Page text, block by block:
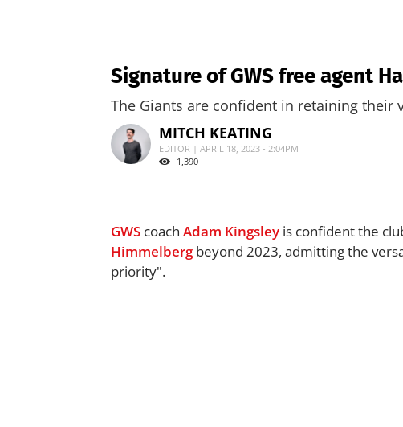
Signature of GWS free agent
The Giants are confident in retaining their
MITCH KEATING
EDITOR | APRIL 18, 2023 - 2:04PM
1,390
GWS coach Adam Kingsley is confident the
Himmelbergbeyond 2023, admitting the
priority".